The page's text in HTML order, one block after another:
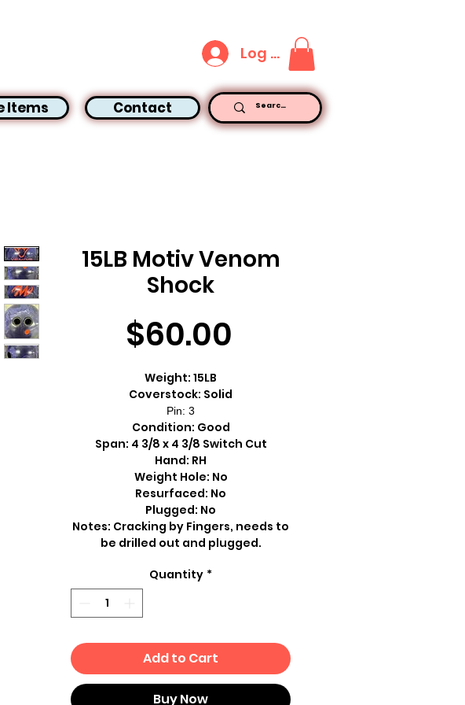
Log In
Items Contact
15LB Motiv Venom
Shock
$60.00
Weight: 15LB
Coverstock: Solid
Pin: 3
Condition: Good
Span: 4 3/8 x 4 3/8 Switch Cut
Hand: RH
Weight Hole: No
Resurfaced: No
Plugged: No
Notes: Cracking by Fingers, needs to
be drilled out and plugged.
Quantity *
Add to Cart
Buy Now